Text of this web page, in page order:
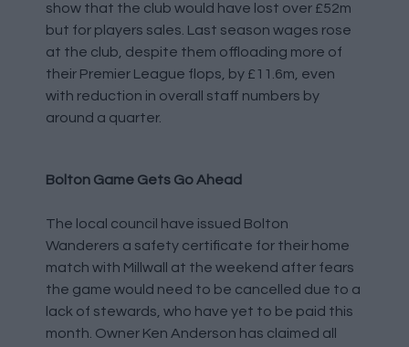
show that the club would have lost over £52m
but for players sales. Last season wages rose
at the club, despite them offloading more of
their Premier League flops, by £11.6m, even
with reduction in overall staff numbers by
around a quarter.
Bolton Game Gets Go Ahead
The local council have issued Bolton
Wanderers a safety certificate for their home
match with Millwall at the weekend after fears
the game would need to be cancelled due to a
lack of stewards, who have yet to be paid this
month. Owner Ken Anderson has claimed all